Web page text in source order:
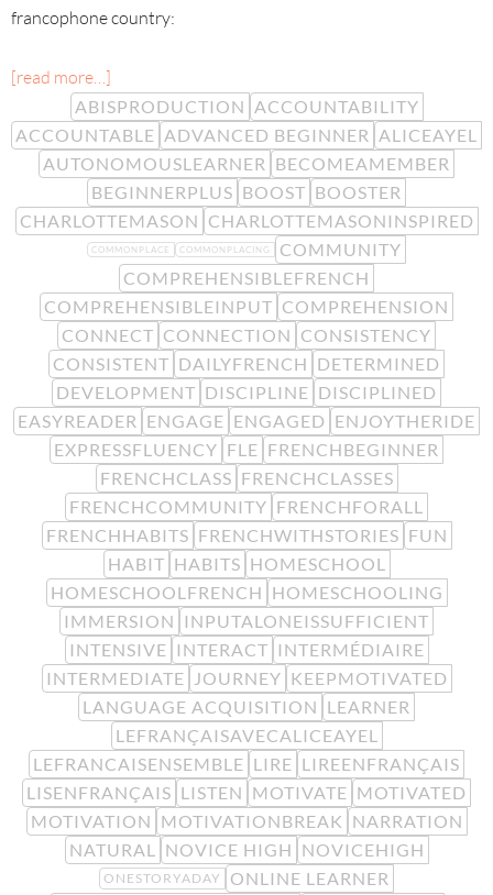
francophone country:
[read more…]
ABISPRODUCTION ACCOUNTABILITY
ACCOUNTABLE ADVANCED BEGINNER ALICEAYEL
AUTONOMOUSLEARNER BECOMEAMEMBER
BEGINNERPLUS BOOST BOOSTER
CHARLOTTEMASON CHARLOTTEMASONINSPIRED
COMMONPLACE COMMONPLACING
COMMUNITY
COMPREHENSIBLEFRENCH
COMPREHENSIBLEINPUT COMPREHENSION
CONNECT CONNECTION CONSISTENCY
CONSISTENT DAILYFRENCH DETERMINED
DEVELOPMENT DISCIPLINE DISCIPLINED
EASYREADER ENGAGE ENGAGED ENJOYTHERIDE
EXPRESSFLUENCY FLE FRENCHBEGINNER
FRENCHCLASS FRENCHCLASSES
FRENCHCOMMUNITY FRENCHFORALL
FRENCHHABITS FRENCHWITHSTORIES FUN
HABIT HABITS HOMESCHOOL
HOMESCHOOLFRENCH HOMESCHOOLING
IMMERSION
INPUTALONEISSUFFICIENT
INTENSIVE INTERACT INTERMÉDIAIRE
INTERMEDIATE
JOURNEY KEEPMOTIVATED
LANGUAGE ACQUISITION LEARNER
LEFRANÇAISAVECALICEAYEL
LEFRANCAISENSEMBLE LIRE LIREENFRANÇAIS
LISENFRANÇAIS LISTEN MOTIVATE MOTIVATED
MOTIVATION MOTIVATIONBREAK NARRATION
NATURAL
NOVICE HIGH NOVICEHIGH
ONESTORYADAY
ONLINE LEARNER